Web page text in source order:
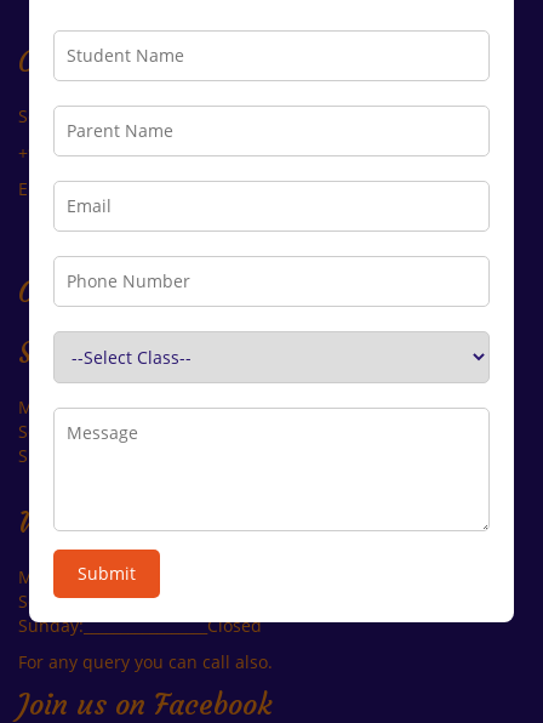
Read More
Contact Us
Sector B, R.K Puram, Kota - 324010 (Raj.)
+91 90017 98844, +91 94141 85868
Email: arcadiacademy@gmail.com
Opening Time
Summer:
Monday-Saturday: ______8.00 to 01.30
Second Saturday: ______ Closed
Sunday:_________________Closed
Winter:
Monday-Saturday: ______9.00 to 02.30
Second Saturday: ______ Closed
Sunday:_________________Closed
For any query you can call also.
Join us on Facebook
Submit